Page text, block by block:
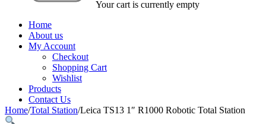
Your cart is currently empty
Home
About us
My Account
Checkout
Shopping Cart
Wishlist
Products
Contact Us
Home/Total Station/Leica TS13 1″ R1000 Robotic Total Station